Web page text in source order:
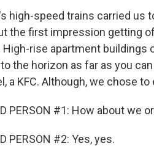
high-speed trains carried us
the first impression getting
rise apartment buildings
the horizon as far as you
a KFC. Although, we chose
PERSON #1: How about
PERSON #2: Yes, yes.